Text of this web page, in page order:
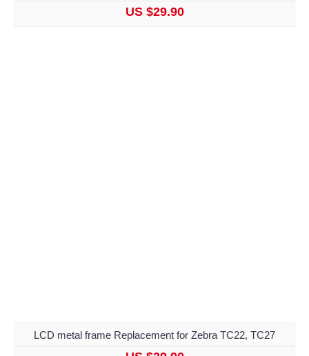
US $29.90
LCD metal frame Replacement for Zebra TC22, TC27